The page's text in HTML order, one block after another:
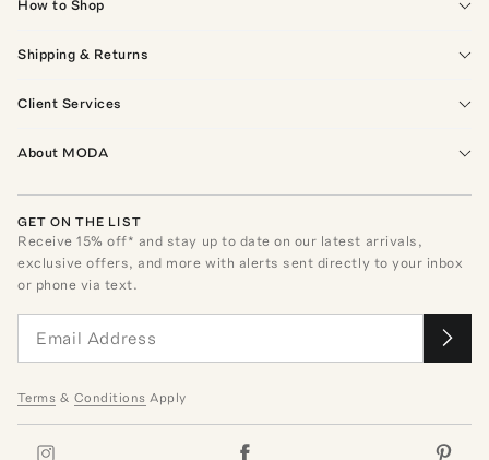
How to Shop
Shipping & Returns
Client Services
About MODA
GET ON THE LIST
Receive15% off* and stay up to date on our latest arrivals,
exclusive offers, and more with alerts sent directly to your inbox
or phone via text.
Terms & Conditions Apply